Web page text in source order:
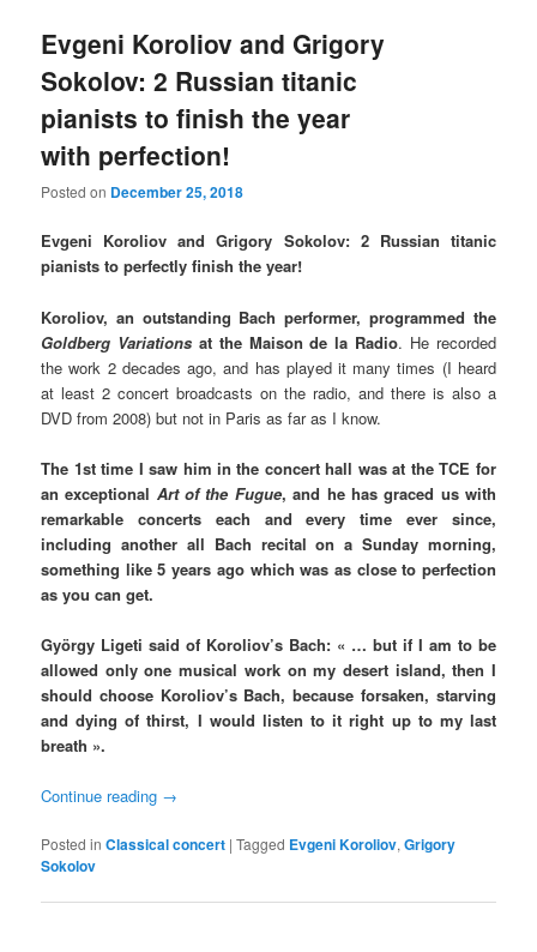
Evgeni Koroliov and Grigory
Sokolov: 2 Russian titanic
pianists to finish the year
with perfection!
Posted on December 25, 2018
Evgeni Koroliov and Grigory Sokolov: 2 Russian titanic
pianists to perfectly finish the year!
Koroliov, an outstanding Bach performer, programmed the
Goldberg Variationsat the Maison de la Radio. He recorded
the work 2 decades ago, and has played it many times (I heard
at least 2 concert broadcasts on the radio, and there is also a
DVD from 2008) but not in Paris as far as I know.
The 1st time I saw him in the concert hall was at the TCE for
an exceptional Art of the Fugue, and he has graced us with
remarkable concerts each and every time ever since,
including another all Bach recital on a Sunday morning,
something like 5 years ago which was as close to perfection
as you can get.
György Ligeti said of Koroliov’s Bach: « … but if I am to be
allowed only one musical work on my desert island, then I
should choose Koroliov’s Bach, because forsaken, starving
and dying of thirst, I would listen to it right up to my last
breath ».
Continue reading →
Posted in Classical concert |Tagged Evgeni Koroliov,Grigory
Sokolov